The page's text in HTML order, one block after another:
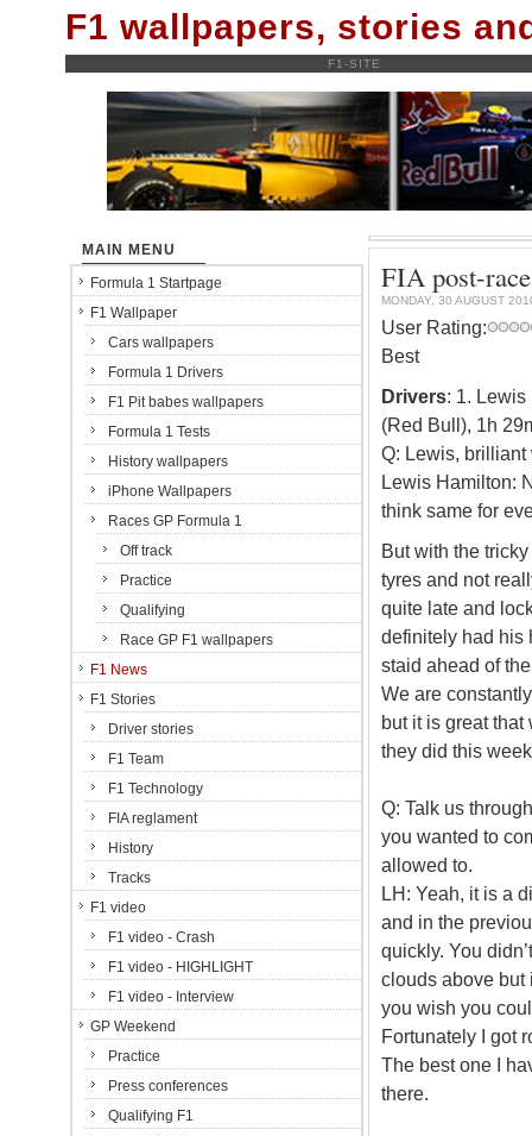
F1 wallpapers, stories
F1-SITE
FIA post-
MONDAY, 30 AUGUST
User Rating:
Best
Drivers: 1. Lewis
(Red Bull), 1h
Q: Lewis, brilliant
Lewis Hamilton:
think same for
But with the
tyres and not
quite late and
definitely had his
staid ahead of
We are
but it is great
they did this
Q: Talk us
you wanted to
allowed to.
LH: Yeah, it is a
and in the
quickly. You
clouds above but
you wish you
Fortunately I got
The best one I
there.
MAIN MENU
Formula 1 Startpage
F1 Wallpaper
Cars wallpapers
Formula 1 Drivers
F1 Pit babes wallpapers
Formula 1 Tests
History wallpapers
iPhone Wallpapers
Races GP Formula 1
Off track
Practice
Qualifying
Race GP F1 wallpapers
F1 News
F1 Stories
Driver stories
F1 Team
F1 Technology
FIA reglament
History
Tracks
F1 video
F1 video - Crash
F1 video - HIGHLIGHT
F1 video - Interview
GP Weekend
Practice
Press conferences
Qualifying F1